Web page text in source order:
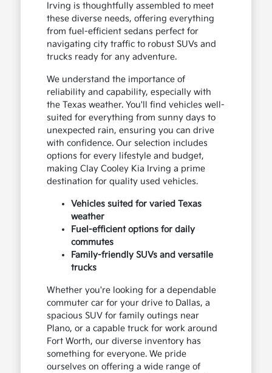
Irving is thoughtfully assembled to meet
these diverse needs, offering everything
from fuel-efficient sedans perfect for
navigating city traffic to robust SUVs and
trucks ready for any adventure.
We understand the importance of
reliability and capability, especially with
the Texas weather. You'll find vehicles well-
suited for everything from sunny days to
unexpected rain, ensuring you can drive
with confidence. Our selection includes
options for every lifestyle and budget,
making Clay Cooley Kia Irving a prime
destination for quality used vehicles.
Vehicles suited for varied Texas
weather
Fuel-efficient options for daily
commutes
Family-friendly SUVs and versatile
trucks
Whether you're looking for a dependable
commuter car for your drive to Dallas, a
spacious SUV for family outings near
Plano, or a capable truck for work around
Fort Worth, our diverse inventory has
something for everyone. We pride
ourselves on offering a wide range of